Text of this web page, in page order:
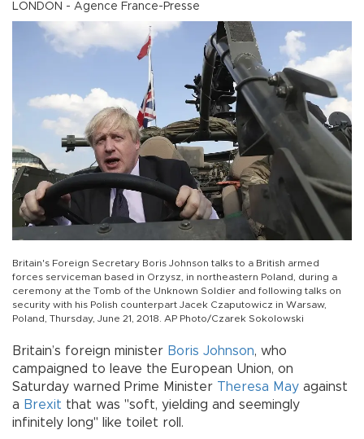
LONDON - Agence France-Presse
Britain's Foreign Secretary Boris Johnson talks to a British armed
forces serviceman based in Orzysz, in northeastern Poland, during a
ceremony at the Tomb of the Unknown Soldier and following talks on
security with his Polish counterpart Jacek Czaputowicz in Warsaw,
Poland, Thursday, June 21, 2018. AP Photo/Czarek Sokolowski
Britain’s foreign minister Boris Johnson, who
campaigned to leave the European Union, on
Saturday warned Prime Minister Theresa May against
a Brexit that was "soft, yielding and seemingly
infinitely long" like toilet roll.